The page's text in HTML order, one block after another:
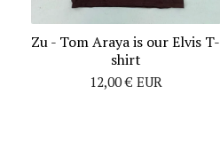
Zu - Tom Araya is our Elvis T-
shirt
12,00€ EUR